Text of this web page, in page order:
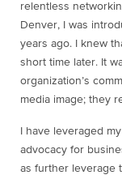
relentless
Denver, I was
years ago. I knew
short time later. It
organization’s
media image; they
I have leveraged
advocacy for
as further leverage